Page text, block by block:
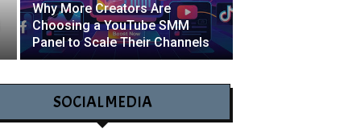
Why More Creators Are
Choosing a YouTube SMM
Panel to Scale Their Channels
SOCIAL MEDIA